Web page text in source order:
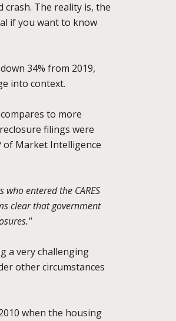
The reality is, the
if you want to know
34% from 2019,
into context.
to more
filings were
of Market Intelligence
entered the CARES
clear that government
a very challenging
other circumstances
when the housing